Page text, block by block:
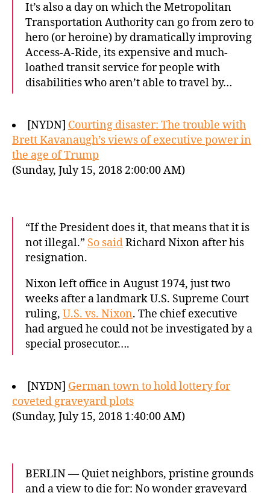
It’s also a day on which the Metropolitan
Transportation Authority can go from zero to
hero (or heroine) by dramatically improving
Access-A-Ride, its expensive and much-
loathed transit service for people with
disabilities who aren’t able to travel by…
[NYDN] Courting disaster: The trouble with
Brett Kavanaugh’s views of executive power in
the age of Trump
(Sunday, July 15, 2018 2:00:00 AM)
“If the President does it, that means that it is
not illegal.” So saidRichard Nixon after his
resignation.
Nixon left office in August 1974, just two
weeks after a landmark U.S. Supreme Court
ruling, U.S. vs. Nixon. The chief executive
had argued he could not be investigated by a
special prosecutor….
[NYDN] German town to hold lottery for
coveted graveyard plots
(Sunday, July 15, 2018 1:40:00 AM)
BERLIN — Quiet neighbors, pristine grounds
and a view to die for: No wonder graveyard